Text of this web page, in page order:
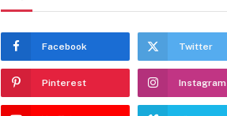
Facebook Twitter
Pinterest Instagram